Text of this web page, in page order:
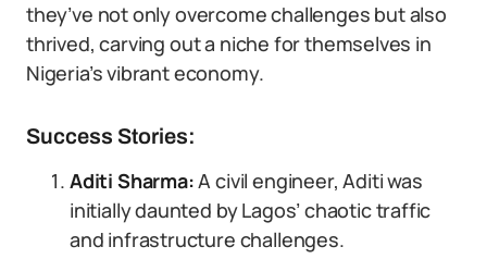
they’ve not only overcome challenges but also
thrived, carving out a niche for themselves in
Nigeria’s vibrant economy.
Success Stories:
Aditi Sharma:A civil engineer, Aditi was
initially daunted by Lagos’ chaotic traffic
and infrastructure challenges.